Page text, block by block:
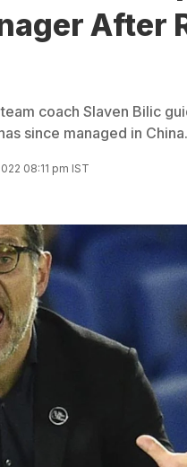
After
coach Slaven Bilic
since managed in China.
08:11 pm IST